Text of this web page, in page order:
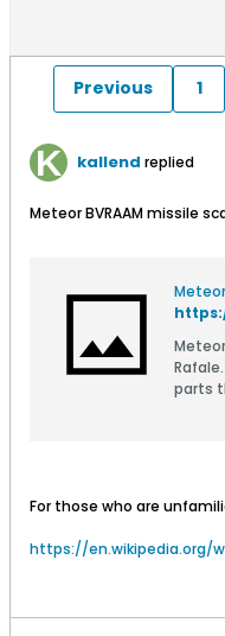
Previous 1
kallend replied
Meteor BVRAAM missile
parts
For those who are
https://en.wikipedia.org/